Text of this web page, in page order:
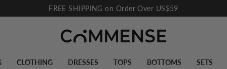
slideshow
FREE SHIPPING on Order Over US$59
CLOTHING DRESSES TOPS BOTTOMS SETS